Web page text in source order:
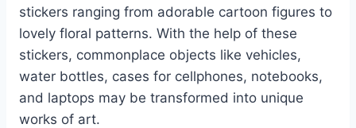
stickers ranging from adorable cartoon figures to
lovely floral patterns. With the help of these
stickers, commonplace objects like vehicles,
water bottles, cases for cellphones, notebooks,
and laptops may be transformed into unique
works of art.